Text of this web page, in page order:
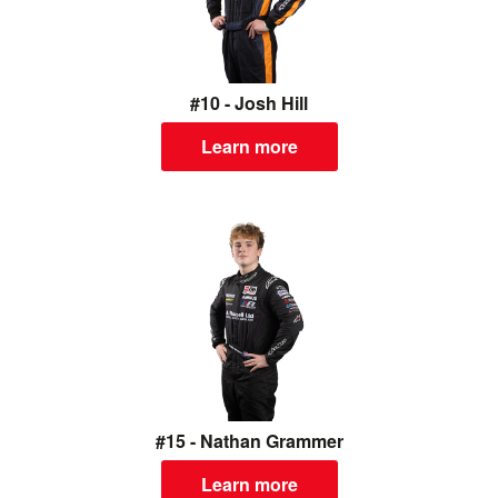
#10 - Josh Hill
Learn more
#15 - Nathan Grammer
Learn more